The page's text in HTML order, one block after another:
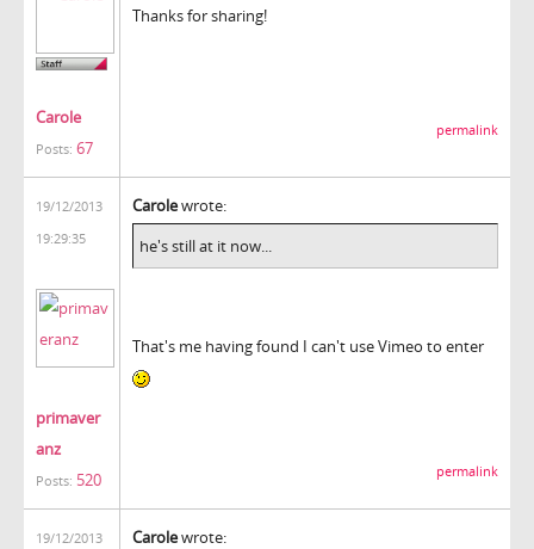
Carole
Posts: 67
Thanks for sharing!
permalink
19/12/2013
19:29:35
primaver
anz
Posts: 520
Carolewrote:
he's still at it now...
That's me having found I can't use Vimeo to enter
permalink
19/12/2013
Carolewrote: